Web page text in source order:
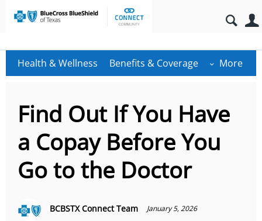
Health & Wellness Benefits & Coverage More
Find Out If You Have
a Copay Before You
Go to the Doctor
BCBSTX Connect Team January 5, 2026